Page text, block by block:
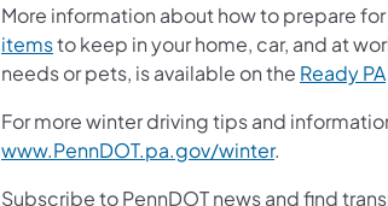
More information about how to prepare
itemsto keep in your home, car, and at
needs or pets, is available on the Ready PA
For more winter driving tips and
www.PennDOT.pa.gov/winter.
Subscribe to PennDOT news and find